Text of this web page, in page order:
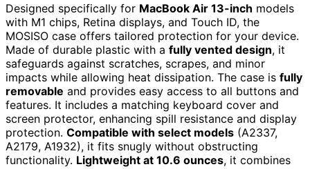
Designed specifically for MacBook Air 13-inch models
with M1 chips, Retina displays, and Touch ID, the
MOSISO case offers tailored protection for your device.
Made of durable plastic with a fully vented design, it
safeguards against scratches, scrapes, and minor
impacts while allowing heat dissipation. The case is fully
removable and provides easy access to all buttons and
features. It includes a matching keyboard cover and
screen protector, enhancing spill resistance and display
protection. Compatible with select models (A2337,
A2179, A1932), it fits snugly without obstructing
functionality. Lightweight at 10.6 ounces, it combines